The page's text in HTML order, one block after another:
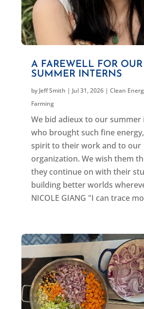
A FAREWELL FOR OUR
SUMMER INTERNS
by Jeff Smith | Jul 31, 2026| Clean
Farming
We bid adieux to our summer
who brought such fine
spirit to their work and to our
organization. We wish them
they continue on with their
building better worlds
NICOLE GIANG "I can trace